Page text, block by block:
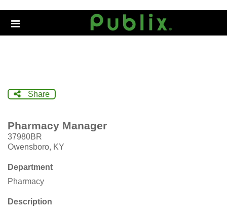
Header
links
Share
Pharmacy Manager
37980BR
Owensboro, KY
Department
Pharmacy
Description